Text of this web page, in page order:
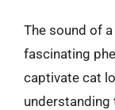
The sound of a
fascinating
captivate cat
understanding